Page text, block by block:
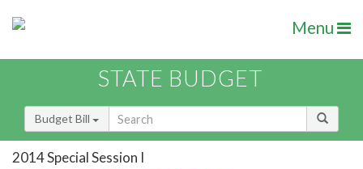
Menu
STATE BUDGET
Budget Bill
2014 Special Session I